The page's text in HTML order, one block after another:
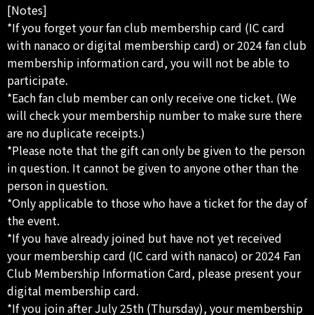
[Notes]
*If you forget your fan club membership card (IC card
with nanaco or digital membership card) or 2024 fan club
membership information card, you will not be able to
participate.
*Each fan club member can only receive one ticket. (We
will check your membership number to make sure there
are no duplicate receipts.)
*Please note that the gift can only be given to the person
in question. It cannot be given to anyone other than the
person in question.
*Only applicable to those who have a ticket for the day of
the event.
*If you have already joined but have not yet received
your membership card (IC card with nanaco) or 2024 Fan
Club Membership Information Card, please present your
digital membership card.
*If you join after July 25th (Thursday), your membership